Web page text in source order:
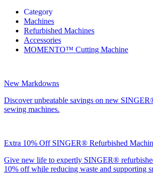
Category
Machines
Refurbished Machines
Accessories
MOMENTO™ Cutting Machine
New Markdowns
Discover unbeatable savings on new
sewing machines.
Extra 10% Off SINGER® Refurbished
Give new life to expertly SINGER®
10% off while reducing waste and supporting